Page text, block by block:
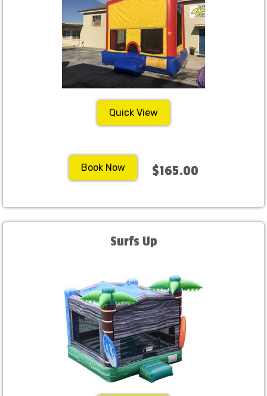
Quick View
Book Now $165.00
Surfs Up